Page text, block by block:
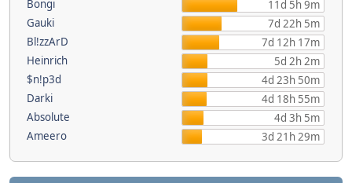
Bongi
11d 5h 9m
Gauki
7d 22h 5m
Bl!zzArD
7d 12h 17m
Heinrich
5d 2h 2m
$n!p3d
4d 23h 50m
Darki
4d 18h 55m
Absolute
4d 3h 5m
Ameero
3d 21h 29m